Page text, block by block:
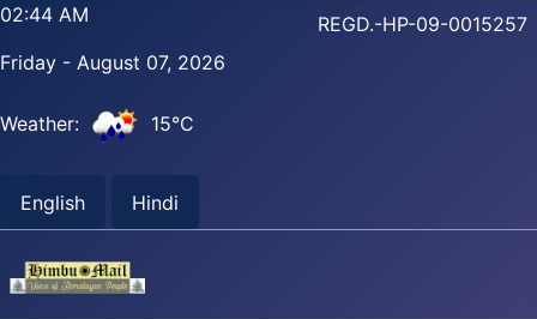
02:44 AM
Friday - August 07, 2026
Weather: 15°C
English Hindi
REGD.-HP-09-0015257